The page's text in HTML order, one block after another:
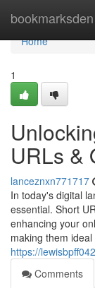
bookmarksden
Home
Home
1
URLs &
lanceznxn771717
In today's digital
essential. Short
enhancing your
making them
https://
Comments